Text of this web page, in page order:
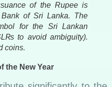
of the Rupee is
of Sri Lanka. The
for the Sri Lankan
to avoid ambiguity).
coins.
the New Year